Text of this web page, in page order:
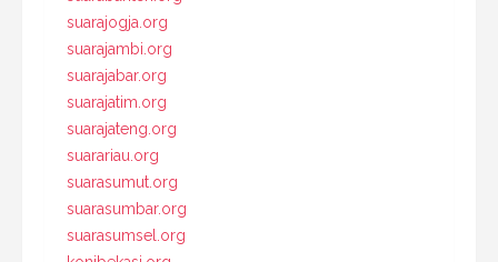
suarajogja.org
suarajambi.org
suarajabar.org
suarajatim.org
suarajateng.org
suarariau.org
suarasumut.org
suarasumbar.org
suarasumsel.org